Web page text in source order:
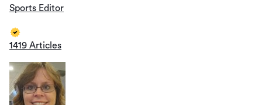
Sports Editor
1419 Articles